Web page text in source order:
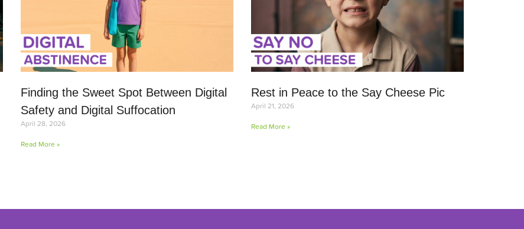
Finding the Sweet Spot Between Digital
Safety and Digital Suffocation
April 28, 2026
Read More »
Rest in Peace to the Say Cheese Pic
April 21, 2026
Read More »